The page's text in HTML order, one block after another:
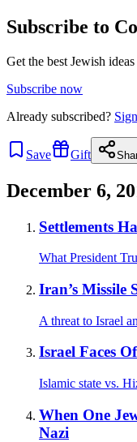
Subscribe to
Get the best Jewish
Subscribe now
Already subscribed?
Save Gift
December 6,
Settlements
What President
Iran’s Missile
A threat to Israel
Israel Faces
Islamic state vs.
When One
Nazi